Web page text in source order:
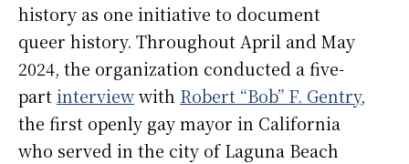
history as one initiative to document
queer history. Throughout April and May
2024, the organization conducted a five-
partinterviewwith Robert “Bob” F. Gentry,
the first openly gay mayor in California
who served in the city of Laguna Beach